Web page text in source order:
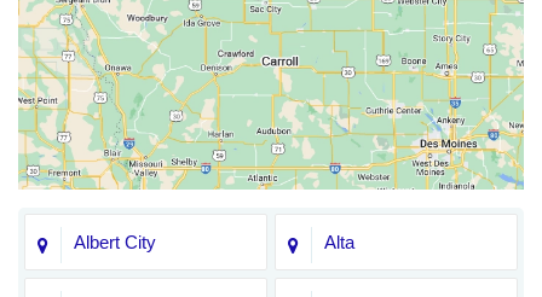
Albert City Alta